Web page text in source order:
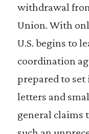
withdrawal
Union. With
U.S. begins to
coordination
prepared to
letters and
general claims